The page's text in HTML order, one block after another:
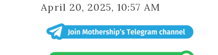
April 20, 2025, 10:57 AM